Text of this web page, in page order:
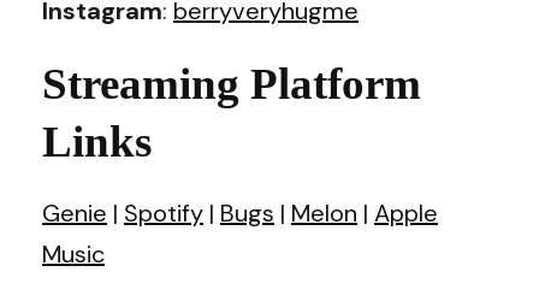
Instagram: berryveryhugme
Streaming Platform
Links
Genie | Spotify | Bugs | Melon | Apple
Music